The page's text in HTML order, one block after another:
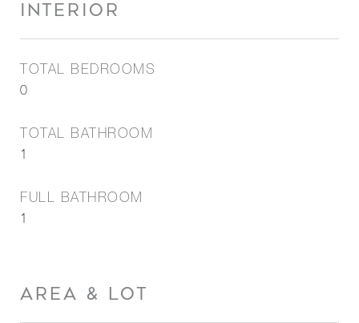
INTERIOR
TOTAL BEDROOMS
0
TOTAL BATHROOM
1
FULL BATHROOM
1
AREA & LOT